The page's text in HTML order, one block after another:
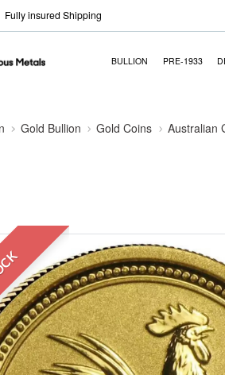
Fully insured Shipping
BULLION PRE-1933
Gold Bullion Gold Coins Australian